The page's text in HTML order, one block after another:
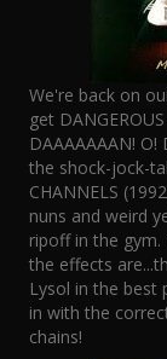
We're back on
get
DAAAAAAAN!
the shock-jock-
CHANNELS
nuns and weird
ripoff in the
the effects
Lysol in the best
in with the
chains!